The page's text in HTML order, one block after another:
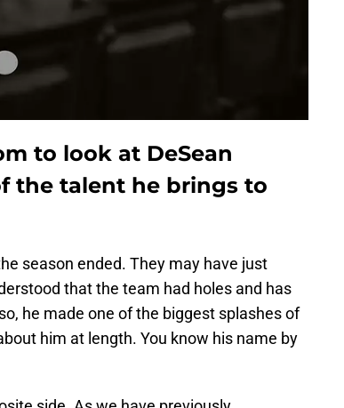
to look at DeSean
the talent he brings to
season ended. They may have just
that the team had holes and has
he made one of the biggest splashes of
him at length. You know his name by